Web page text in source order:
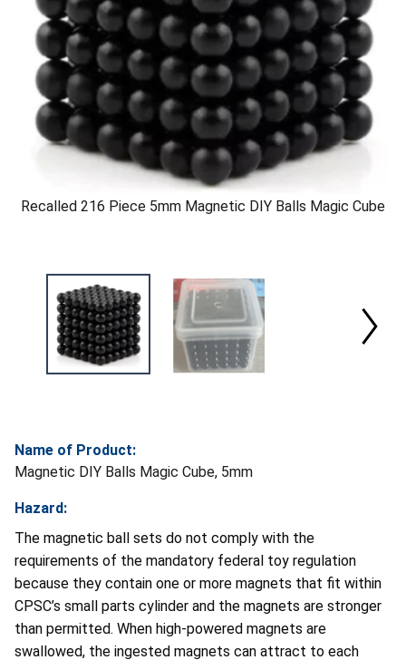
Recalled 216 Piece 5mm Magnetic DIY Balls Magic Cube
Name of Product:
Magnetic DIY Balls Magic Cube, 5mm
Hazard:
The magnetic ball sets do not comply with the
requirements of the mandatory federal toy regulation
because they contain one or more magnets that fit within
CPSC’s small parts cylinder and the magnets are stronger
than permitted. When high-powered magnets are
swallowed, the ingested magnets can attract to each